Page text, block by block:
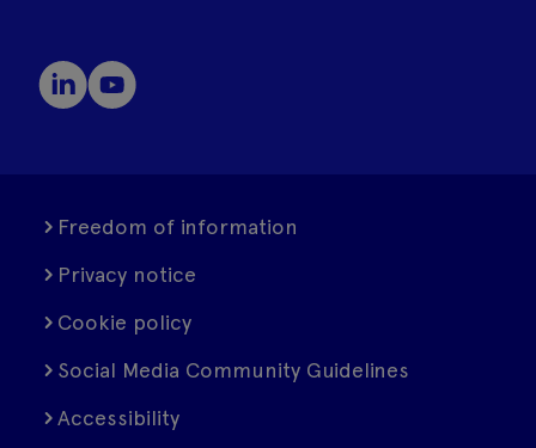
Freedom of information
Privacy notice
Cookie policy
Social Media Community Guidelines
Accessibility